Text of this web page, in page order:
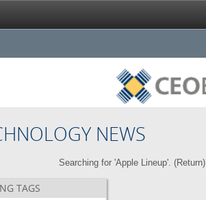
NEWS
Searching for 'Apple Lineup'. (Return)
TAGS